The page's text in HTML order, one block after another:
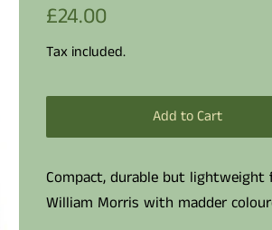
Regular
£24.00
Tax included.
Add to Cart
Compact, durable but
William Morris with madder